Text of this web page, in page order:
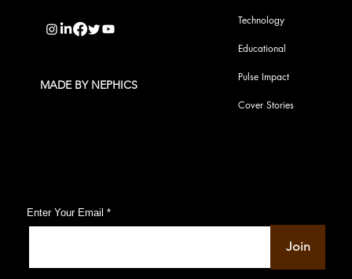
Technology
Educational
Pulse Impact
Cover Stories
Enter Your Email
Join
MADE BY NEPHICS